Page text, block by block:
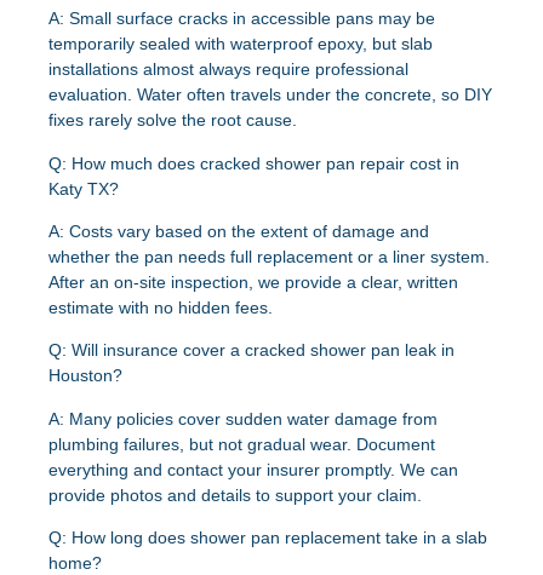
A: Small surface cracks in accessible pans may be
temporarily sealed with waterproof epoxy, but slab
installations almost always require professional
evaluation. Water often travels under the concrete, so DIY
fixes rarely solve the root cause.
Q: How much does cracked shower pan repair cost in
Katy TX?
A: Costs vary based on the extent of damage and
whether the pan needs full replacement or a liner system.
After an on-site inspection, we provide a clear, written
estimate with no hidden fees.
Q: Will insurance cover a cracked shower pan leak in
Houston?
A: Many policies cover sudden water damage from
plumbing failures, but not gradual wear. Document
everything and contact your insurer promptly. We can
provide photos and details to support your claim.
Q: How long does shower pan replacement take in a slab
home?